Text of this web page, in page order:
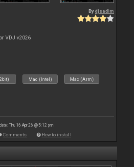
Bydjsadim
VDJ v2026
Mac (Intel) Mac (Arm)
Thu 16 Apr 26 @ 5:12 pm
Comments How to install